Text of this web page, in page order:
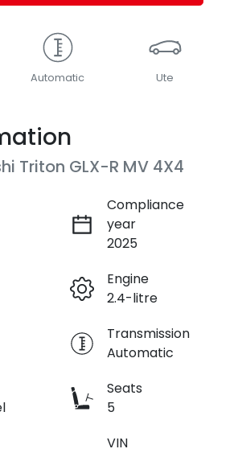
Automatic Ute
Triton GLX-R MV 4X4
Compliance
year
2025
Engine
2.4-litre
Transmission
Automatic
Seats
5
VIN